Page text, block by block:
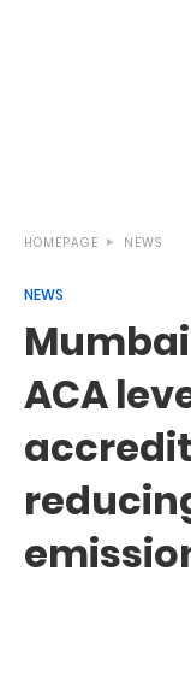
HOMEPAGE NEWS
NEWS
ACA